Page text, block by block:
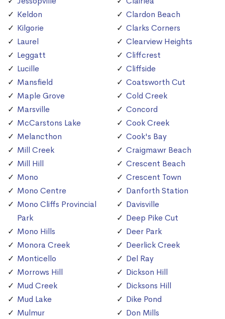
Keldon
Kilgorie
Laurel
Leggatt
Lucille
Mansfield
Maple Grove
Marsville
McCarstons Lake
Melancthon
Mill Creek
Mill Hill
Mono
Mono Centre
Mono Cliffs Provincial
Park
Mono Hills
Monora Creek
Monticello
Morrows Hill
Mud Creek
Mud Lake
Mulmur
Clardon Beach
Clarks Corners
Clearview Heights
Cliffcrest
Cliffside
Coatsworth Cut
Cold Creek
Concord
Cook Creek
Cook's Bay
Craigmawr Beach
Crescent Beach
Crescent Town
Danforth Station
Davisville
Deep Pike Cut
Deer Park
Deerlick Creek
Del Ray
Dickson Hill
Dicksons Hill
Dike Pond
Don Mills